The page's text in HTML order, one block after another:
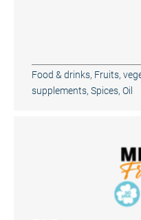
Food & drinks, Fruits,
supplements, Spices, Oil